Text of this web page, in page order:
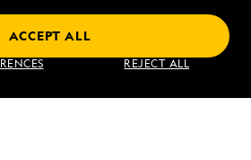
REJECT ALL
ACCEPT ALL